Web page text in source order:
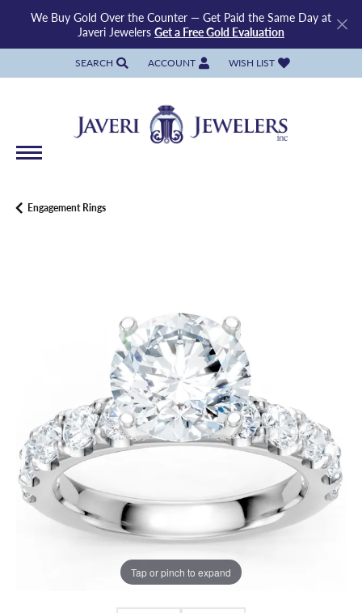
We Buy Gold Over the Counter — Get Paid the Same Day at
Javeri Jewelers Get a Free Gold Evaluation
SEARCH
TOGGLE TOOLBAR SEARCH MENU
ACCOUNT
TOGGLE MY ACCOUNT MENU
WISH LIST
TOGGLE MY WISH LIST
Engagement Rings
Tap or pinch to expand